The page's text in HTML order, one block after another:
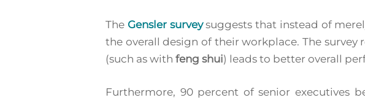
Hit enter to search or ESC to close
The Gensler surveysuggests that instead of
the overall design of their workplace. The
(such as withfeng shui) leads to better overall
Furthermore, 90 percent of senior executives